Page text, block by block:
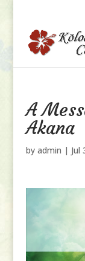
A
Akana
by admin | Jul